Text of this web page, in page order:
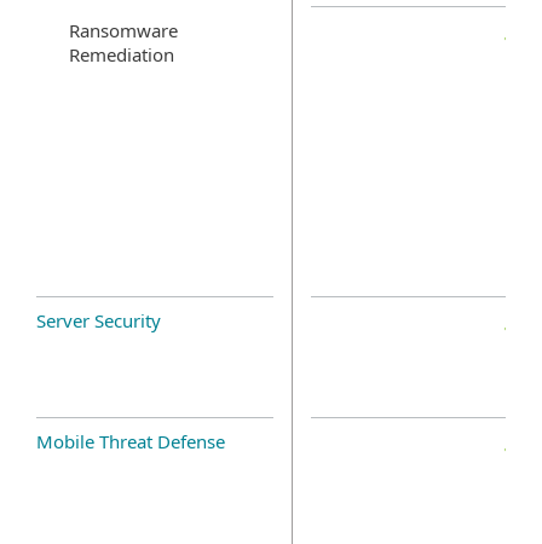
Ransomware
Remediation
Server Security
Mobile Threat Defense